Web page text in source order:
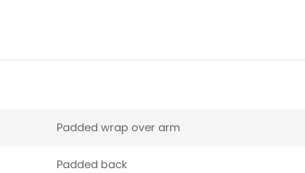
Padded wrap over arm
Padded back